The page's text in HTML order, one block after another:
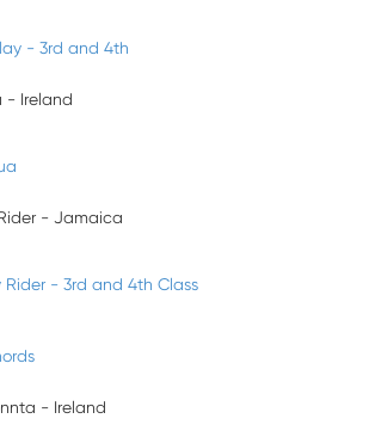
- 3rd and 4th
- Ireland
- Jamaica
Rider - 3rd and 4th Class
- Ireland